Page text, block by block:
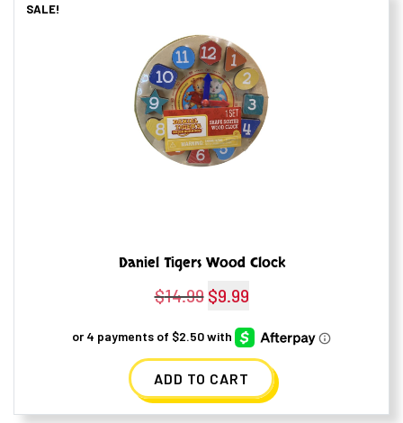
SALE!
Daniel Tigers Wood Clock
$14.99 Original
price
was:
$14.99.
$9.99Current
price
is:
$9.99.
ADD TO CART